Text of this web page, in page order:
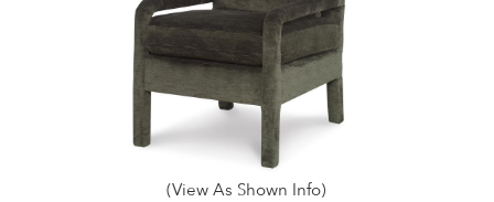
(View As Shown Info)